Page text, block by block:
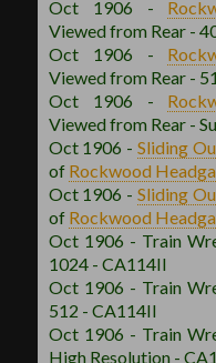
Oct 1906 -
Viewed from Rear -
Oct 1906 -
Viewed from Rear -
Oct 1906 -
Viewed from Rear -
Oct 1906 - Sliding
of Rockwood
Oct 1906 - Sliding
of Rockwood
Oct 1906 - Train
1024 - CA114II
Oct 1906 - Train
512 - CA114II
Oct 1906 - Train
High Resolution -